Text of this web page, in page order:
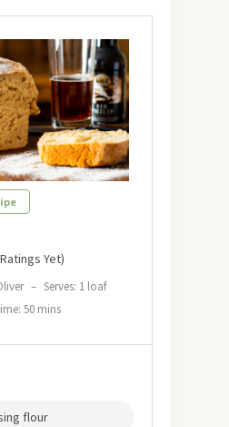
Yet)
– Serves: 1 loaf
50 mins
flour